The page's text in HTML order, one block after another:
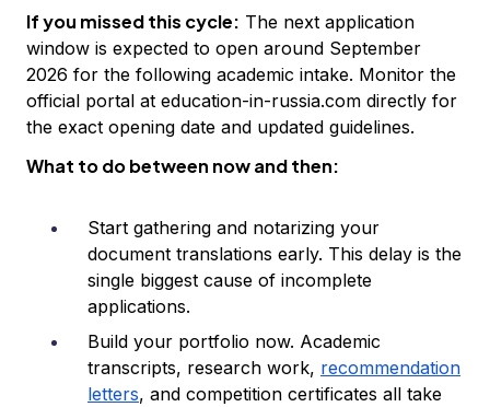
If you missed this cycle: The next application
window is expected to open around September
2026 for the following academic intake. Monitor the
official portal at education-in-russia.com directly for
the exact opening date and updated guidelines.
What to do between now and then:
Start gathering and notarizing your
document translations early. This delay is the
single biggest cause of incomplete
applications.
Build your portfolio now. Academic
transcripts, research work, recommendation
letters, and competition certificates all take